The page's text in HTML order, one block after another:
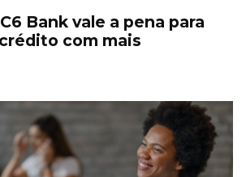
Bank vale a pena para
com mais